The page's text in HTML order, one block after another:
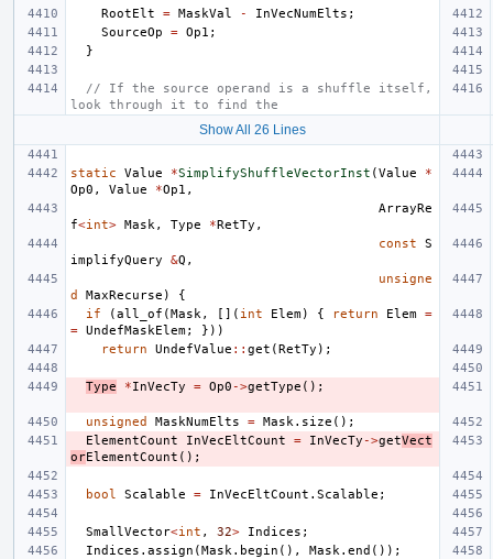
RootElt
= MaskVal - InVecNumElts ;
SourceOp
= Op1 ;
}
// If the source operand is a shuffle itself,
look through it to find the
Show All 26 Lines
static Value *SimplifyShuffleVectorInst (Value
*
Op0 , Value *Op1 ,
ArrayRe
f<int> Mask , Type *RetTy ,
const
S
implifyQuery
&Q ,
unsigne
d
MaxRecurse )
{
if
(all_of (Mask , []( int Elem) { return Elem =
= UndefMaskElem;
}))
return
UndefValue :: get (RetTy );
Type *InVecTy = Op0 ->getType ();
unsigned MaskNumElts = Mask . size ();
ElementCount
InVecEltCount = InVecTy ->getVect
orElementCount ();
bool Scalable = InVecEltCount . Scalable ;
SmallVector<int , 32> Indices ;
Indices . assign (Mask . begin (), Mask . end ());